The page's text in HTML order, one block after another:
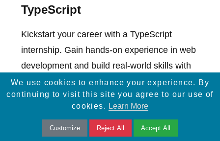
TypeScript
Kickstart your career with a TypeScript
internship. Gain hands-on experience in web
development and build real-world skills with
top projects.
We use cookies to enhance your experience. By
continuing to visit this site you agree to our use of
cookies. Learn More
Customize Reject All Accept All